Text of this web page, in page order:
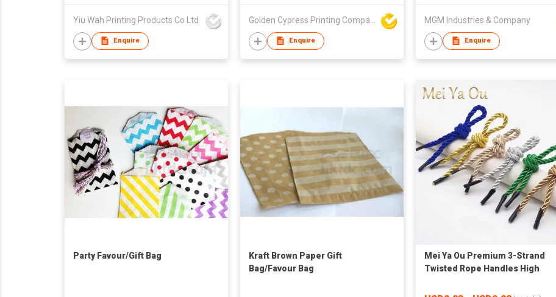
Yiu Wah Printing Products Co Ltd
Enquire Enquire
MGM Industries & Company
Enquire
Party Favour/Gift Bag
Kraft Brown Paper Gift
Bag/Favour Bag
Mei Ya Ou Premium 3-Strand
Twisted Rope Handles High
for Gift Paper Bags 35cm 14 Inch